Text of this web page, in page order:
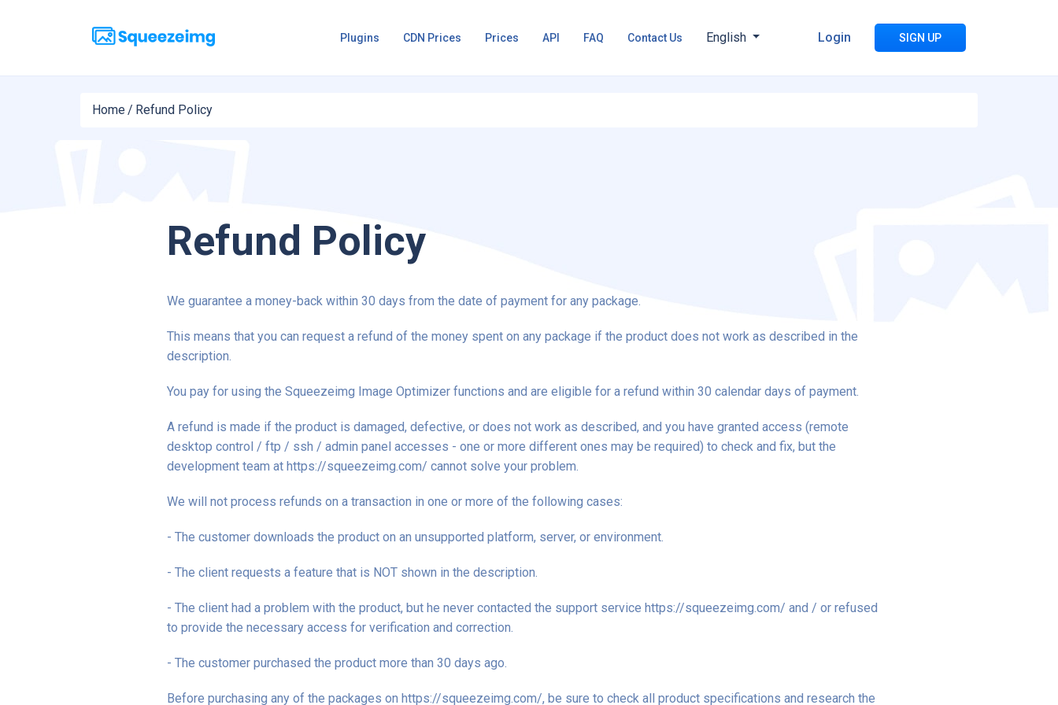
Plugins CDN Prices Prices API FAQ Contact Us English Login SIGN UP
Home/ Refund Policy
Refund Policy
We guarantee a money-back within 30 days from the date of payment for any package.
This means that you can request a refund of the money spent on any package if the product does not work as described in the
description.
You pay for using the Squeezeimg Image Optimizer functions and are eligible for a refund within 30 calendar days of payment.
A refund is made if the product is damaged, defective, or does not work as described, and you have granted access (remote
desktop control / ftp / ssh / admin panel accesses - one or more different ones may be required) to check and fix, but the
development team at https://squeezeimg.com/ cannot solve your problem.
We will not process refunds on a transaction in one or more of the following cases:
- The customer downloads the product on an unsupported platform, server, or environment.
- The client requests a feature that is NOT shown in the description.
- The client had a problem with the product, but he never contacted the support service https://squeezeimg.com/ and / or refused
to provide the necessary access for verification and correction.
- The customer purchased the product more than 30 days ago.
Before purchasing any of the packages on https://squeezeimg.com/, be sure to check all product specifications and research the